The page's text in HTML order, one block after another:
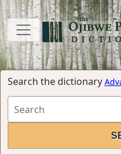
Search the dictionary